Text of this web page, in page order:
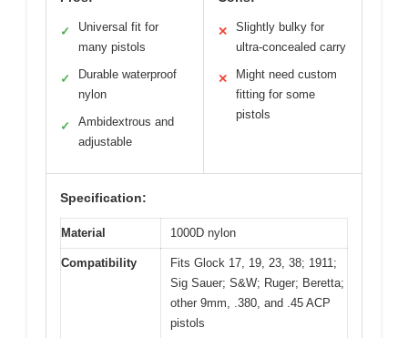
✓
Universal fit for
many pistols
✓
Durable waterproof
nylon
✓
Ambidextrous and
adjustable
✕
Slightly bulky for
ultra-concealed carry
✕
Might need custom
fitting for some
pistols
Specification:
Material 1000D nylon
Compatibility
Fits Glock 17, 19, 23, 38; 1911;
Sig Sauer; S&W; Ruger; Beretta;
other 9mm, .380, and .45 ACP
pistols